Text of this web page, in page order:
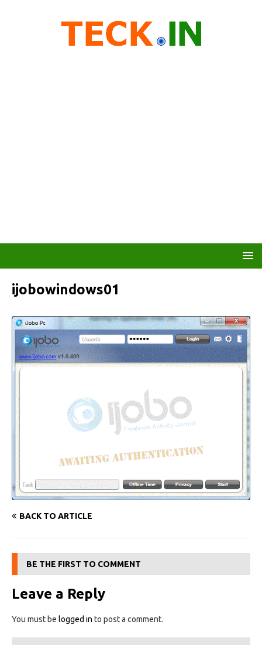
ijobowindows01
BACK TO ARTICLE
BE THE FIRST TO COMMENT
Leave a Reply
You must be logged in to post a comment.